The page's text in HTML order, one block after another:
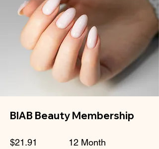
BIAB Beauty Membership
$21.91
12 Month